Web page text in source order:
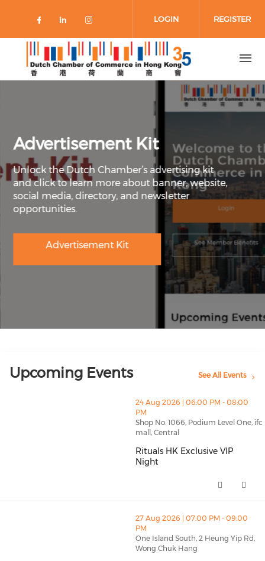
Check our social media on
Check our social media on
Check our social media on
LOGIN REGISTER
Advertisement Kit
Unlock the Dutch Chamber’s advertising kit
and click to learn more about banner, website,
social media, directory, and newsletter
opportunities.
Advertisement Kit
Upcoming Events See All Events
thumbnails Rituals HK Exclusive VIP Night (opens in a
24 Aug 2026 | 06:00 PM - 08:00
PM
Shop No. 1066, Podium Level One, ifc
mall, Central
Rituals HK Exclusive VIP
Night
thumbnails PICKLEBALL TOURNAMENT (opens in a
27 Aug 2026 | 07:00 PM - 09:00
PM
One Island South, 2 Heung Yip Rd,
Wong Chuk Hang